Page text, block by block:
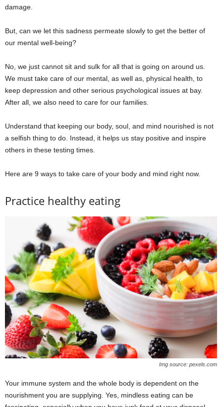
damage.
But, can we let this sadness permeate slowly to get the better of
our mental well-being?
No, we just cannot sit and sulk for all that is going on around us.
We must take care of our mental, as well as, physical health, to
keep depression and other serious psychological issues at bay.
After all, we also need to care for our families.
Understand that keeping our body, soul, and mind nourished is not
a selfish thing to do. Instead, it helps us stay positive and inspire
others in these testing times.
Here are 9 ways to take care of your body and mind right now.
Practice healthy eating
Img source: pexels.com
Your immune system and the whole body is dependent on the
nourishment you are supplying. Yes, mindless eating can be